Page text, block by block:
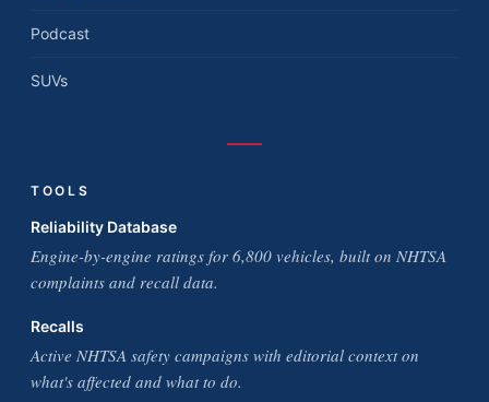
Podcast
SUVs
TOOLS
Reliability Database
Engine-by-engine ratings for 6,800 vehicles, built on NHTSA
complaints and recall data.
Recalls
Active NHTSA safety campaigns with editorial context on
what's affected and what to do.